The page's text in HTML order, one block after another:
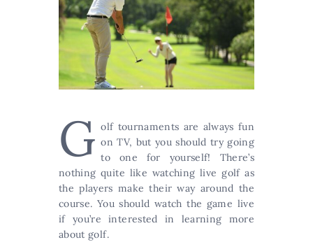
G olf tournaments are always fun
on TV, but you should try going
to one for yourself! There’s
nothing quite like watching live golf as
the players make their way around the
course. You should watch the game live
if you’re interested in learning more
about golf.